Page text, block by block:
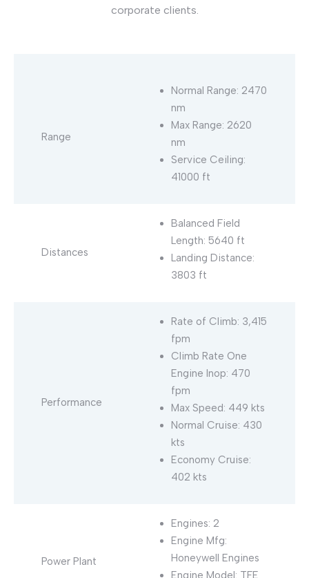
corporate clients.
Range
Normal Range: 2470
nm
Max Range: 2620
nm
Service Ceiling:
41000 ft
Distances
Balanced Field
Length: 5640 ft
Landing Distance:
3803 ft
Performance
Rate of Climb: 3,415
fpm
Climb Rate One
Engine Inop: 470
fpm
Max Speed: 449 kts
Normal Cruise: 430
kts
Economy Cruise:
402 kts
Power Plant
Engines: 2
Engine Mfg:
Honeywell Engines
Engine Model: TFE